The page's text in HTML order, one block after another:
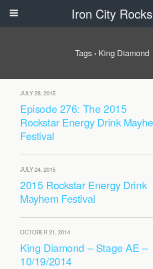
Iron City Rocks
Tags › King Diamond
JULY 28, 2015
Episode 276: The 2015
Rockstar Energy Drink
Festival
JULY 24, 2015
2015 Rockstar Energy Drink
Mayhem Festival
OCTOBER 21, 2014
King Diamond – Stage AE –
10/19/2014